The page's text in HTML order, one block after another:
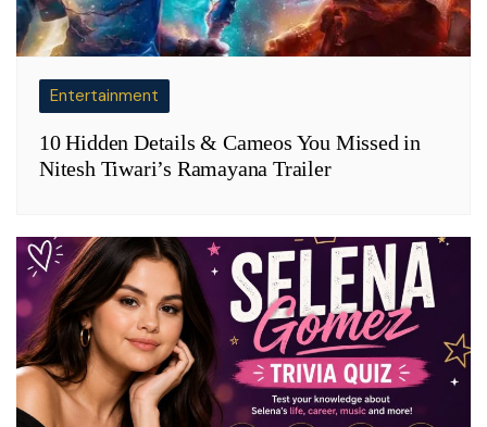
Entertainment
10 Hidden Details & Cameos You Missed in
Nitesh Tiwari’s Ramayana Trailer